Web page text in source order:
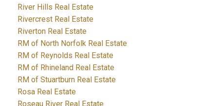
River Hills Real Estate
Rivercrest Real Estate
Riverton Real Estate
RM of North Norfolk Real Estate
RM of Reynolds Real Estate
RM of Rhineland Real Estate
RM of Stuartburn Real Estate
Rosa Real Estate
Roseau River Real Estate